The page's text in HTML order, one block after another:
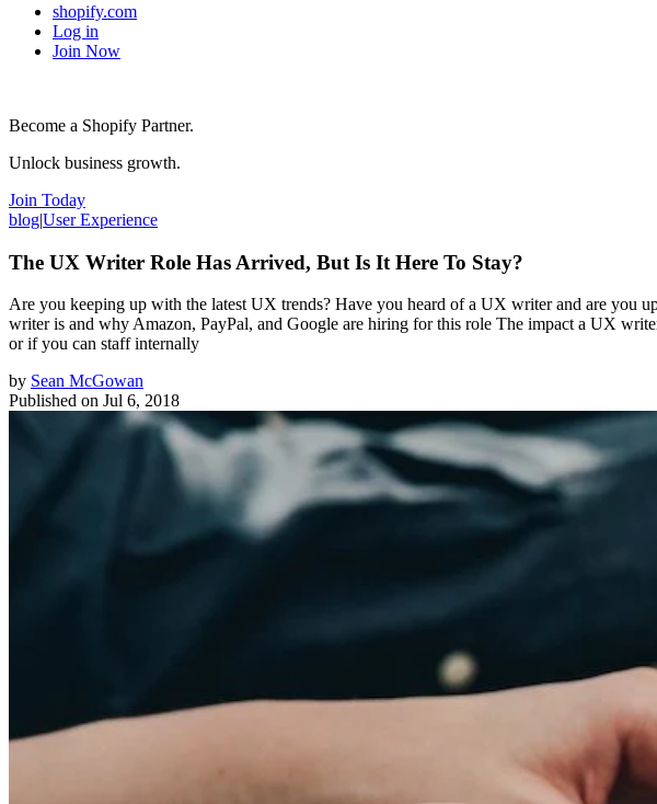
shopify.com
Log in
Join Now
Become a Shopify Partner.
Unlock business growth.
Join Today
blog|User Experience
The UX Writer Role Has Arrived, But Is It Here To Stay?
Are you keeping up with the latest UX trends? Have you heard of a UX writer and are you
writer is and why Amazon, PayPal, and Google are hiring for this role The impact a UX
or if you can staff internally
by Sean McGowan
Published on Jul 6, 2018